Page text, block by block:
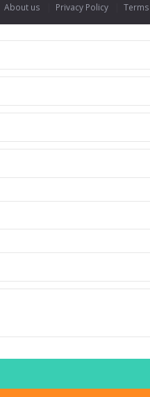
About us Privacy Policy